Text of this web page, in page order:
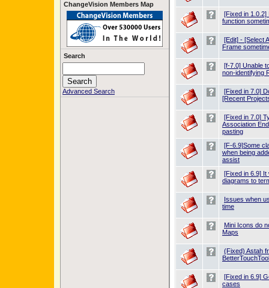
ChangeVision Members Map
Search
Advanced Search
[Fixed in
function
[Edit] - [Select
Frame
[f-7.0] Unable
non-identifying
[Fixed in 7.0]
[Recent
[Fixed in 7.0]
Association
pasting
[F-6.9]Some
when being
assist
[Fixed in 6.9] It
diagrams to
Issues when
time
Mini Icons do
Maps
(Fixed) Astah
[Fixed in 6.9]
cases